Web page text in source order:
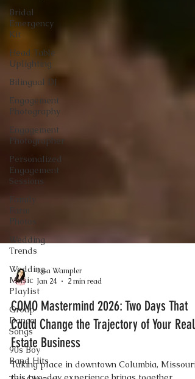
Bridal
Emergency
Kit
Head Table
Uplighting
Bilingual DJ
Engagement
Photography
Engagement
Photographer
Personalized
Engagement
Sessions
Family
Photos
Wedding
Trends
Wedding
Music
Playlist
Group
Dance
Songs
90s Boy
Band Hits
Lisa Wampler
Jan 24
2 min read
COMO Mastermind 2026: Two Days That
Could Change the Trajectory of Your Real
Estate Business